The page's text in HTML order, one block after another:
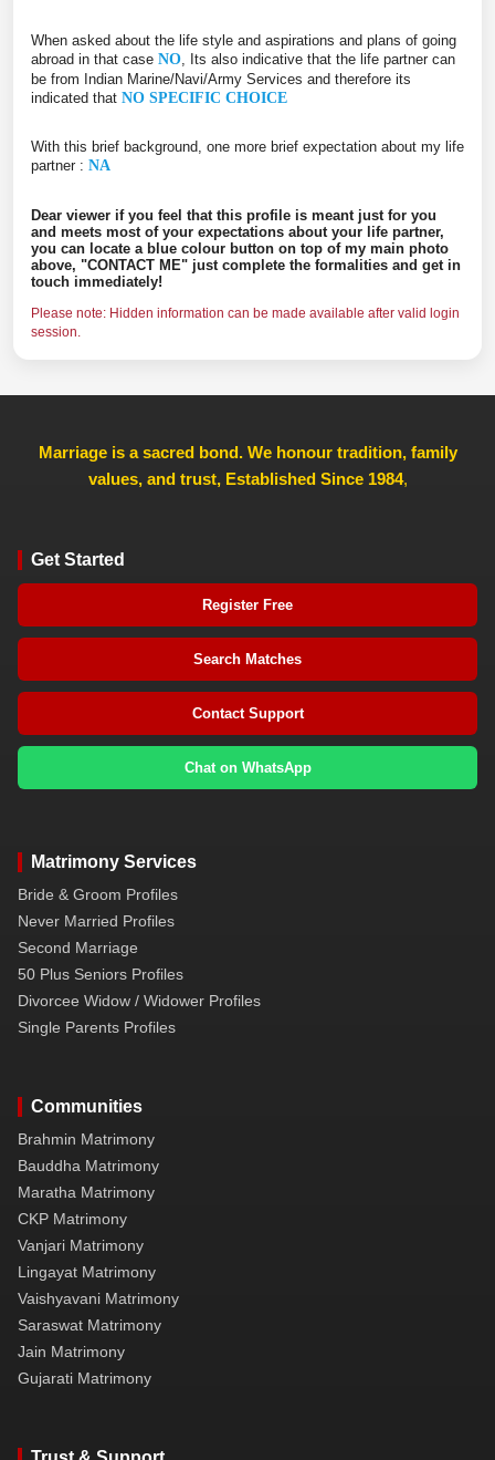
When asked about the life style and aspirations and plans of going
abroad in that case NO , Its also indicative that the life partner can
be from Indian Marine/Navi/Army Services and therefore its
indicated that NO SPECIFIC CHOICE
With this brief background, one more brief expectation about my life
partner : NA
Dear viewer if you feel that this profile is meant just for you
and meets most of your expectations about your life partner,
you can locate a blue colour button on top of my main photo
above, "CONTACT ME" just complete the formalities and get in
touch immediately!
Please note: Hidden information can be made available after valid login
session.
Marriage is a sacred bond. We honour tradition, family
values, and trust, Established Since 1984,
Get Started
Register Free
Search Matches
Contact Support
Chat on WhatsApp
Matrimony Services
Bride & Groom Profiles
Never Married Profiles
Second Marriage
50 Plus Seniors Profiles
Divorcee Widow / Widower Profiles
Single Parents Profiles
Communities
Brahmin Matrimony
Bauddha Matrimony
Maratha Matrimony
CKP Matrimony
Vanjari Matrimony
Lingayat Matrimony
Vaishyavani Matrimony
Saraswat Matrimony
Jain Matrimony
Gujarati Matrimony